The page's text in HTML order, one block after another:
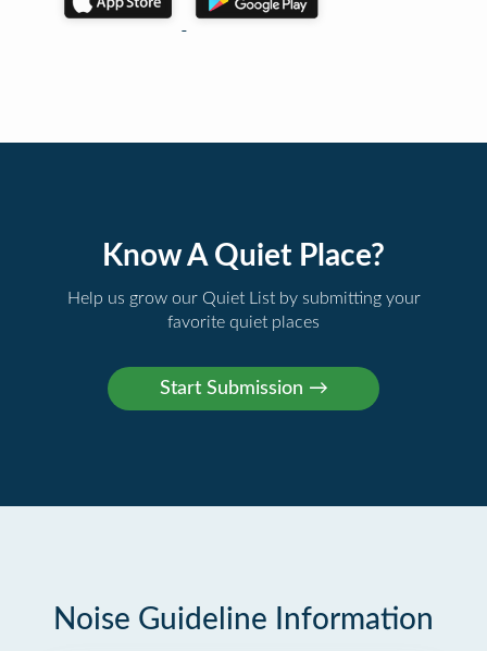
Know A Quiet Place?
Help us grow our Quiet List by submitting your
favorite quiet places
Noise Guideline Information